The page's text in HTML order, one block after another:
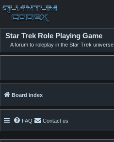
Star Trek Role Playing Game
A forum to roleplay in the Star Trek universe
Board index
FAQ Contact us